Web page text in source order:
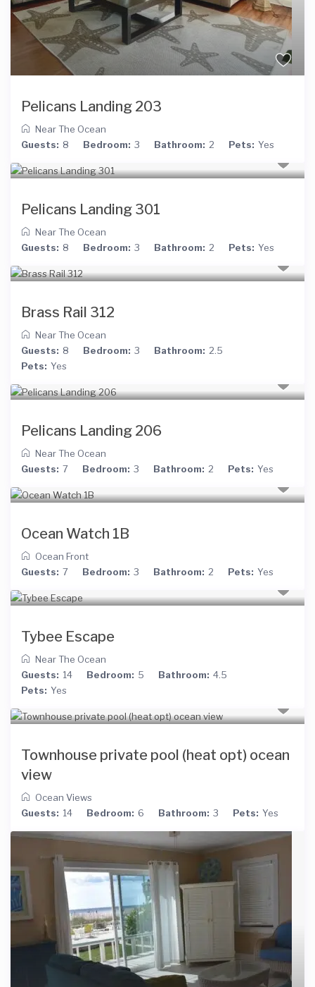
Pelicans Landing 203
Near The Ocean
Guests: 8 Bedroom: 3 Bathroom: 2 Pets: Yes
Pelicans Landing 301
Near The Ocean
Guests: 8 Bedroom: 3 Bathroom: 2 Pets: Yes
Brass Rail 312
Near The Ocean
Guests: 8 Bedroom: 3 Bathroom: 2.5
Pets: Yes
Pelicans Landing 206
Near The Ocean
Guests: 7 Bedroom: 3 Bathroom: 2 Pets: Yes
Ocean Watch 1B
Ocean Front
Guests: 7 Bedroom: 3 Bathroom: 2 Pets: Yes
Tybee Escape
Near The Ocean
Guests: 14 Bedroom: 5 Bathroom: 4.5
Pets: Yes
Townhouse private pool (heat opt) ocean
view
Ocean Views
Guests: 14 Bedroom: 6 Bathroom: 3 Pets: Yes